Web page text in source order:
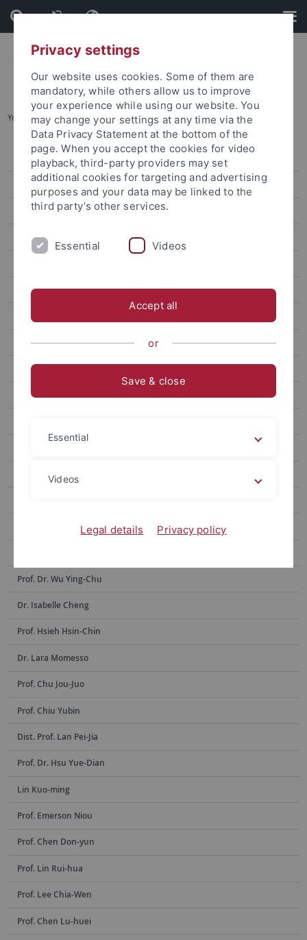
Skip
to
content
Skip
to
footer
You are here: Startseite ... Prof. Wang Hong-zen
Dr. Sarah Liu
Prof. Ho Ming-Sho
Dr. Jonathan Sullivan
Dr. Alex C. Chang
Prof. Gordon Cheung
Prof. Hsia Hsiao-Chuan
Prof. Weng Lu-Chung
Prof. Huang Yu-Ling
Prof. Tseng Yen-Fen
Prof. Dr. Po-Han Lee
Prof. Chen Yi-Ling
Prof. Dr. Wu Ying-Chu
Dr. Isabelle Cheng
Prof. Hsieh Hsin-Chin
Dr. Lara Momesso
Prof. Chu Jou-Juo
Prof. Chiu Yubin
Dist. Prof. Lan Pei-Jia
Prof. Dr. Hsu Yue-Dian
Lin Kuo-ming
Prof. Emerson Niou
Prof. Chen Don-yun
Prof. Lin Rui-hua
Prof. Lee Chia-Wen
Prof. Chen Lu-huei
Privacy settings
Our website uses cookies. Some of them are
mandatory, while others allow us to improve
your experience while using our website. You
may change your settings at any time via the
Data Privacy Statement at the bottom of the
page. When you accept the cookies for video
playback, third-party providers may set
additional cookies for targeting and advertising
purposes and your data may be linked to the
third party’s other services.
Essential Videos
Accept all
or
Save & close
Essential
Videos
Legal details Privacy policy